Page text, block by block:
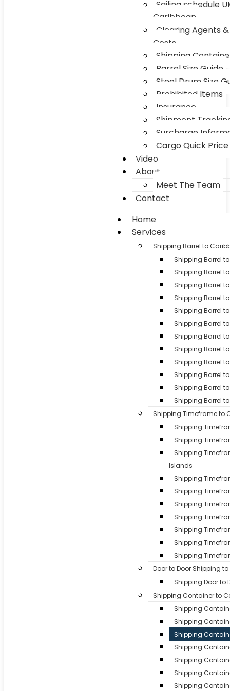
Sailing schedule
Caribbean
Clearing Agents
Costs
Shipping
Barrel Size Guide
Steel Drum Size
Prohibited Items
Insurance
Shipment
Surcharge
Cargo Quick
Video
About
Meet The Team
Contact
Home
Services
Shipping Barrel to
Shipping Barrel
Shipping Barrel
Shipping Barrel
Shipping Barrel
Shipping Barrel
Shipping Barrel
Shipping Barrel
Shipping Barrel
Shipping Barrel to
Shipping Barrel
Shipping Barrel
Shipping Barrel
Shipping Timeframe to
Shipping
Shipping
Shipping
Islands
Shipping
Shipping
Shipping
Shipping
Shipping
Shipping
Shipping
Door to Door Shipping
Shipping Door to
Shipping Container to
Shipping
Shipping
Shipping
Shipping
Shipping
Shipping
Shipping